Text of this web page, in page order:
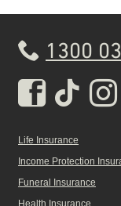
1300
Real
Life Insurance
Income Protection
Funeral Insurance
Health Insurance